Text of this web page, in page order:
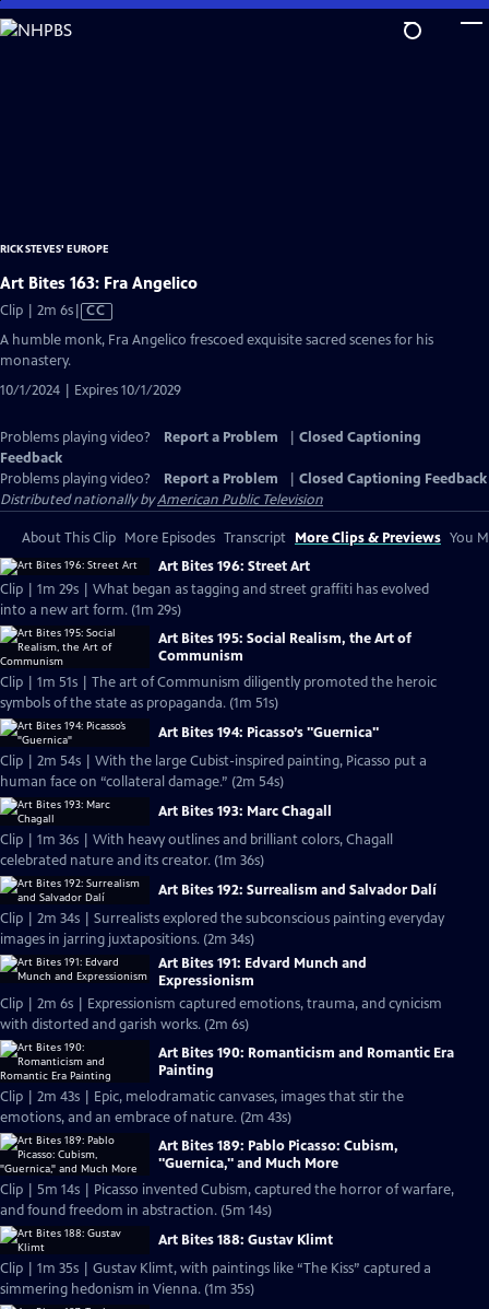
Skip
to
RICK STEVES' EUROPE
Art Bites 163: Fra Angelico
Clip | 2m 6sVideo
Closed
CC
A humble monk, Fra Angelico frescoed exquisite sacred scenes for his
monastery.
10/1/2024 | Expires 10/1/2029
Problems playing video? Report a Problem
Closed Captioning
Feedback
Problems playing video?
Report a Problem
Closed Captioning Feedback
Distributed nationally byAmerican Public Television
About This Clip More Episodes Transcript More Clips & Previews You
Art Bites 196: Street Art
Clip | 1m 29s | What began as tagging and street graffiti has evolved
into a new art form. (1m 29s)
Art Bites 195: Social Realism, the Art of
Communism
Clip | 1m 51s | The art of Communism diligently promoted the heroic
symbols of the state as propaganda. (1m 51s)
Art Bites 194: Picasso’s "Guernica"
Clip | 2m 54s | With the large Cubist-inspired painting, Picasso put a
human face on “collateral damage.” (2m 54s)
Art Bites 193: Marc Chagall
Clip | 1m 36s | With heavy outlines and brilliant colors, Chagall
celebrated nature and its creator. (1m 36s)
Art Bites 192: Surrealism and Salvador Dalí
Clip | 2m 34s | Surrealists explored the subconscious painting everyday
images in jarring juxtapositions. (2m 34s)
Art Bites 191: Edvard Munch and
Expressionism
Clip | 2m 6s | Expressionism captured emotions, trauma, and cynicism
with distorted and garish works. (2m 6s)
Art Bites 190: Romanticism and Romantic Era
Painting
Clip | 2m 43s | Epic, melodramatic canvases, images that stir the
emotions, and an embrace of nature. (2m 43s)
Art Bites 189: Pablo Picasso: Cubism,
"Guernica," and Much More
Clip | 5m 14s | Picasso invented Cubism, captured the horror of warfare,
and found freedom in abstraction. (5m 14s)
Art Bites 188: Gustav Klimt
Clip | 1m 35s | Gustav Klimt, with paintings like “The Kiss” captured a
simmering hedonism in Vienna. (1m 35s)